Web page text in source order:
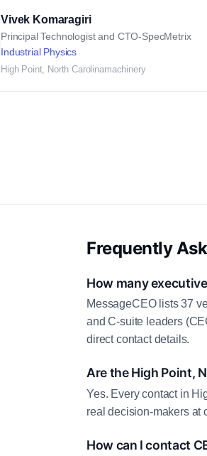
Vivek Komaragiri
Principal Technologist and CTO-SpecMetrix
Industrial Physics
High Point, North Carolinamachinery
Frequently
How many
MessageCEO lists 37
and C-suite leaders
direct contact details.
Are the High Point,
Yes. Every contact in
real decision-makers at
How can I contact